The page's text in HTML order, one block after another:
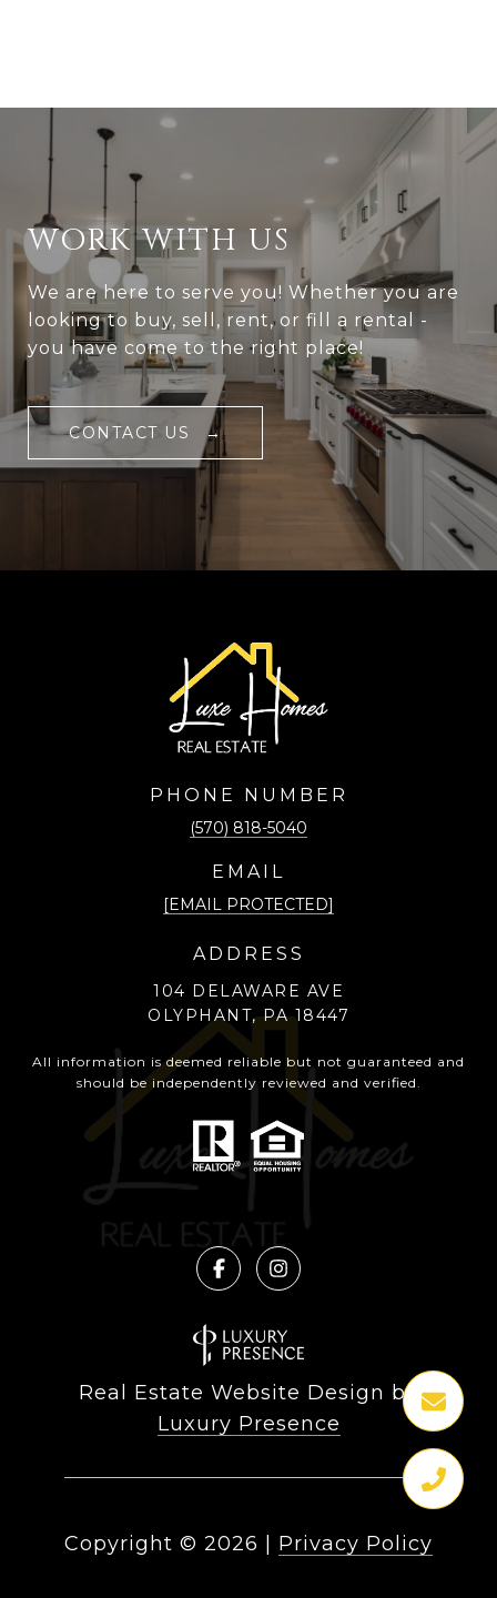
WORK WITH US
We are here to serve you! Whether you are
looking to buy, sell, rent, or fill a rental -
you have come to the right place!
CONTACT US
PHONE NUMBER
(570) 818-5040
EMAIL
[EMAIL PROTECTED]
ADDRESS
104 DELAWARE AVE
OLYPHANT, PA 18447
All information is deemed reliable but not guaranteed and
should be independently reviewed and verified.
Real Estate Website Design by
Luxury Presence
Copyright © 2026 Privacy Policy